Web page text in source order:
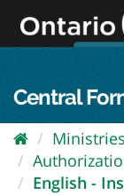
content
Central
Ministries
English -